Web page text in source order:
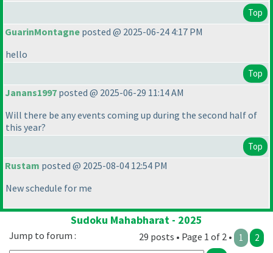
Top
GuarinMontagne posted @ 2025-06-24 4:17 PM
hello
Top
Janans1997 posted @ 2025-06-29 11:14 AM
Will there be any events coming up during the second half of
this year?
Top
Rustam posted @ 2025-08-04 12:54 PM
New schedule for me
Sudoku Mahabharat - 2025
29 posts • Page 1 of 2 • 1 2
Jump to forum :